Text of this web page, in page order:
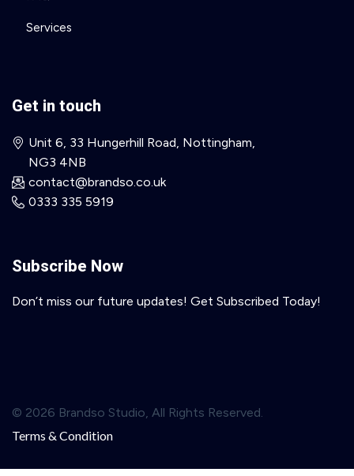
Services
Get in touch
Unit 6, 33 Hungerhill Road, Nottingham,
NG3 4NB
contact@brandso.co.uk
0333 335 5919
Subscribe Now
Don’t miss our future updates! Get Subscribed Today!
© 2026 Brandso Studio, All Rights Reserved.
Terms & Condition